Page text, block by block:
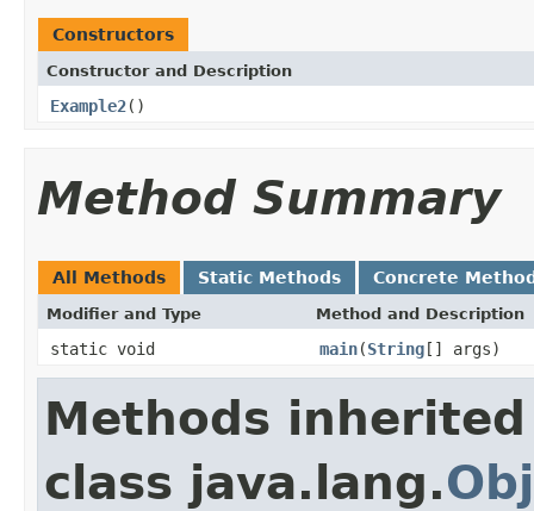
Constructors
Constructor and Description
Example2()
Method Summary
All Methods Static Methods Concrete
Modifier and Type Method and Description
static void main(String[] args)
Methods
class java.lang.